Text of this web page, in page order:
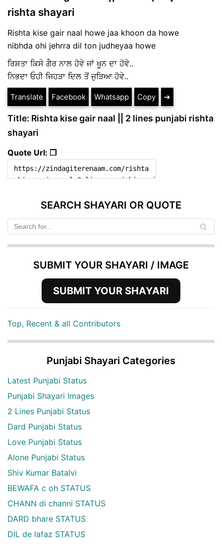
rishta shayari
Rishta kise gair naal howe jaa khoon da howe
nibhda ohi jehrra dil ton judheyaa howe
ਰਿਸ਼ਤਾ ਕਿਸੇ ਗੈਰ ਨਾਲ ਹੋਵੇ ਜਾਂ ਖੂਨ ਦਾ ਹੋਵੇ..
ਨਿਭਦਾ ਓਹੀ ਜਿਹੜਾ ਦਿਲ ਤੋਂ ਜੁੜਿਆ ਹੋਵੇ..
Translate Facebook Whatsapp Copy ➔
Title: Rishta kise gair naal || 2 lines punjabi rishta
shayari
Quote Url: ❐
SEARCH SHAYARI OR QUOTE
SUBMIT YOUR SHAYARI / IMAGE
SUBMIT YOUR SHAYARI
Top, Recent & all Contributors
Punjabi Shayari Categories
Latest Punjabi Status
Punjabi Shayari Images
2 Lines Punjabi Status
Dard Punjabi Status
Love Punjabi Status
Alone Punjabi Status
Shiv Kumar Batalvi
BEWAFA c oh STATUS
CHANN di channi STATUS
DARD bhare STATUS
DIL de lafaz STATUS